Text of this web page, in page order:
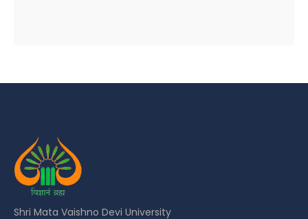
Shri Mata Vaishno Devi University